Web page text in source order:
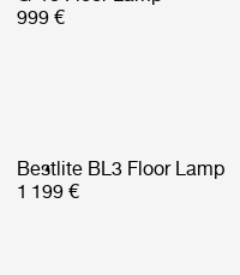
999 €
Bestlite BL3 Floor Lamp
1 199 €